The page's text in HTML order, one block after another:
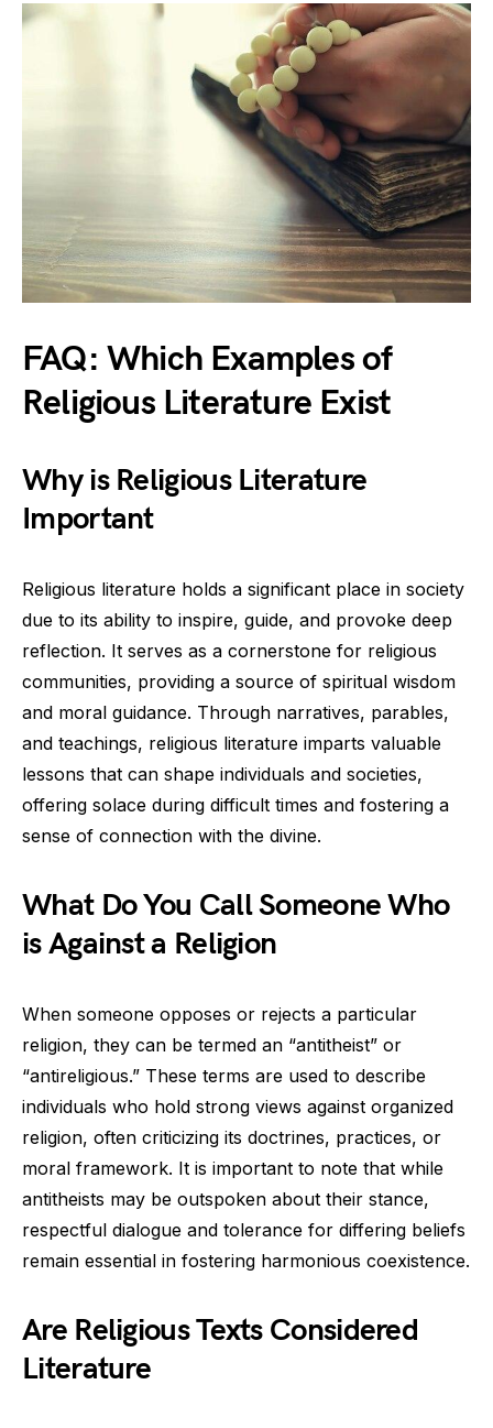
FAQ: Which Examples of
Religious Literature Exist
Why is Religious Literature
Important
Religious literature holds a significant place in society
due to its ability to inspire, guide, and provoke deep
reflection. It serves as a cornerstone for religious
communities, providing a source of spiritual wisdom
and moral guidance. Through narratives, parables,
and teachings, religious literature imparts valuable
lessons that can shape individuals and societies,
offering solace during difficult times and fostering a
sense of connection with the divine.
What Do You Call Someone Who
is Against a Religion
When someone opposes or rejects a particular
religion, they can be termed an “antitheist” or
“antireligious.” These terms are used to describe
individuals who hold strong views against organized
religion, often criticizing its doctrines, practices, or
moral framework. It is important to note that while
antitheists may be outspoken about their stance,
respectful dialogue and tolerance for differing beliefs
remain essential in fostering harmonious coexistence.
Are Religious Texts Considered
Literature